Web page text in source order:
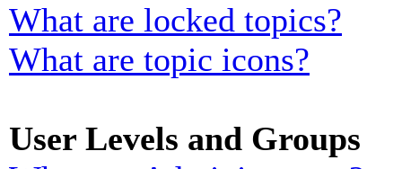
What are locked topics?
What are topic icons?
User Levels and Groups